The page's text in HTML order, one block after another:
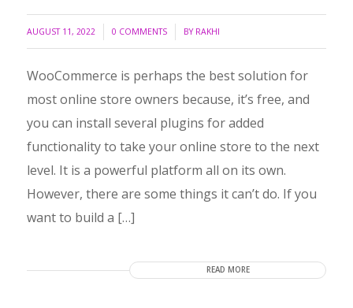
AUGUST 11, 2022 0 COMMENTS
/ BY RAKHI
WooCommerce is perhaps the best solution for
most online store owners because, it’s free, and
you can install several plugins for added
functionality to take your online store to the next
level. It is a powerful platform all on its own.
However, there are some things it can’t do. If you
want to build a […]
READ MORE